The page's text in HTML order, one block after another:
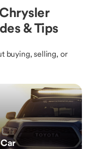
& Tips
buying, selling, or